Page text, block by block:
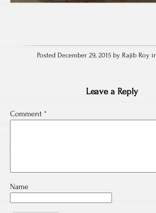
Posted December 29, 2015 by Rajib Roy
Leave a Reply
Comment *
Name